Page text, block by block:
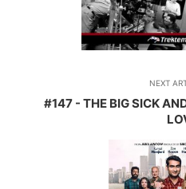
NEXT
#147 - THE BIG SICK